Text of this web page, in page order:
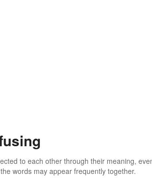
to each other through their meaning,
words may appear frequently together.